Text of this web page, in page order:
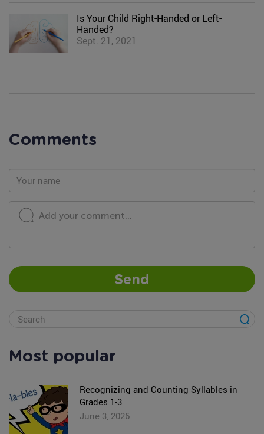
Is Your Child Right-Handed or Left-
Handed?
Sept. 21, 2021
Comments
Add your comment...
Send
Most popular
Recognizing and Counting Syllables in
Grades 1-3
June 3, 2026